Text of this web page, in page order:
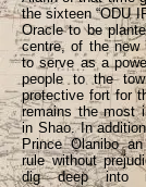
the sixteen “ODU
Oracle to be
centre, of the new
to serve as a
people to the
protective fort for
remains the most
in Shao. In
Prince Olanibo
rule without
dig deep into